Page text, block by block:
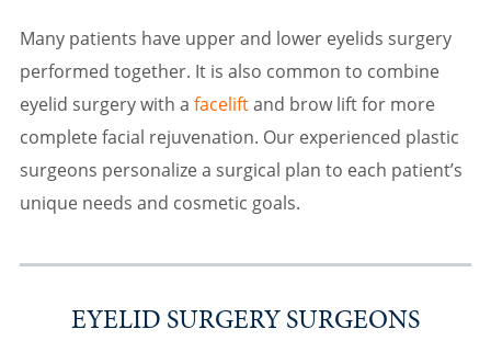
Many patients have upper and lower eyelids surgery
performed together. It is also common to combine
eyelid surgery with a faceliftand brow lift for more
complete facial rejuvenation. Our experienced plastic
surgeons personalize a surgical plan to each patient’s
unique needs and cosmetic goals.
EYELID SURGERY SURGEONS